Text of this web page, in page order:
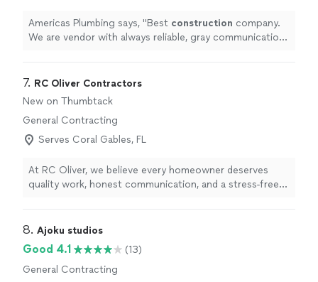
Americas Plumbing says, "Best construction company.
We are vendor with always reliable, gray communication
7. RC Oliver Contractors
New on Thumbtack
General Contracting
Serves Coral Gables, FL
At RC Oliver, we believe every homeowner deserves
quality work, honest communication, and a stress-free
exterior remodeling. Our team is committed to
materials while keeping you informed every step of the
way. We don't just complete projects—we build lasting
8. Ajoku studios
Good 4.1
(13)
General Contracting